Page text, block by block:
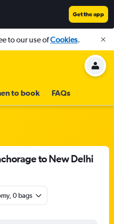
Get the app
to our use ofCookies.
to book FAQs
to New Delhi
0 bags